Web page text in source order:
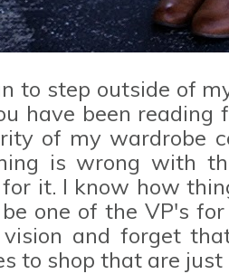
to step outside of
have been
of my wardrobe
is wrong with
it. I know how
one of the VP's
and forget
to shop that are